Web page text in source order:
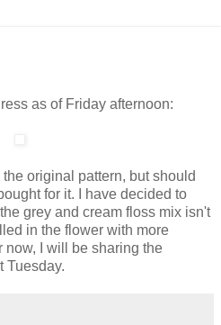
as of Friday afternoon:
original pattern, but should
for it. I have decided to
grey and cream floss mix isn't
in the flower with more
now, I will be sharing the
Tuesday.